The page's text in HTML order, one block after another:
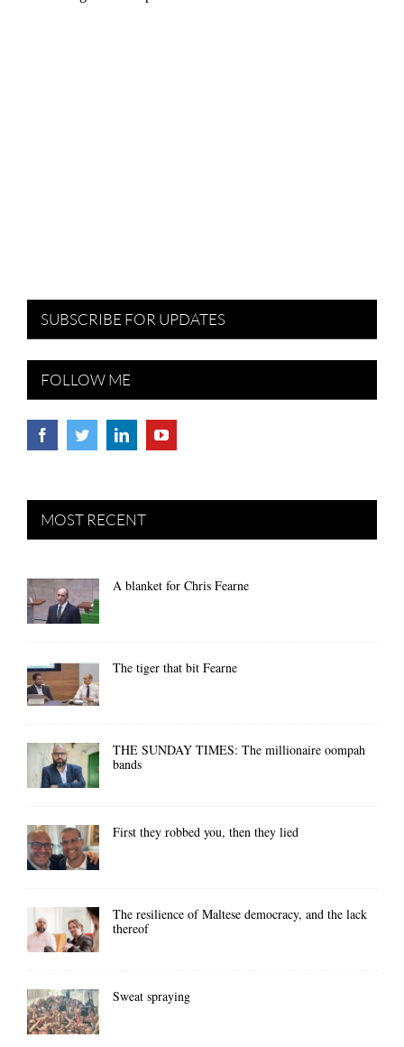
SUBSCRIBE FOR UPDATES
FOLLOW ME
MOST RECENT
A blanket for Chris Fearne
The tiger that bit Fearne
THE SUNDAY TIMES: The millionaire oompah
bands
First they robbed you, then they lied
The resilience of Maltese democracy, and the lack
thereof
Sweat spraying